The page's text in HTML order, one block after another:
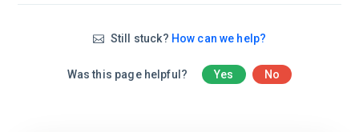
Still stuck? How can we help?
Was this page helpful? Yes No